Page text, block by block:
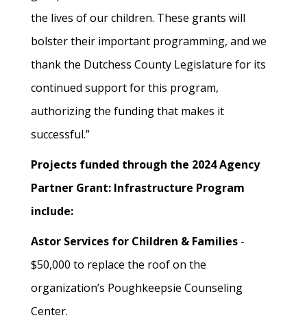
the lives of our children. These grants will
bolster their important programming, and we
thank the Dutchess County Legislature for its
continued support for this program,
authorizing the funding that makes it
successful.”
Projects funded through the 2024 Agency
Partner Grant: Infrastructure Program
include:
Astor Services for Children & Families -
$50,000 to replace the roof on the
organization’s Poughkeepsie Counseling
Center.